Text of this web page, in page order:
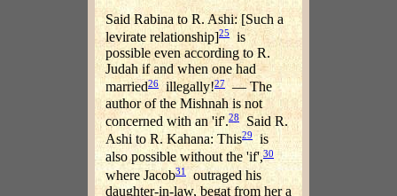
Said Rabina to R. Ashi: [Such a
levirate relationship]25
is
possible even according to R.
Judah if and when one had
married26 illegally!27 — The
author of the Mishnah is not
concerned with an 'if'.28Said R.
Ashi to R. Kahana: This29 is
also possible without the 'if',30
where Jacob31
outraged his
daughter-in-law, begat from her a